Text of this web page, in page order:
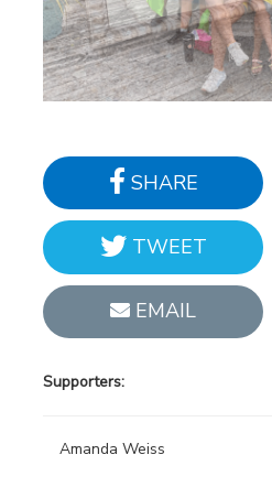
SHARE
TWEET
EMAIL
Supporters:
Amanda Weiss